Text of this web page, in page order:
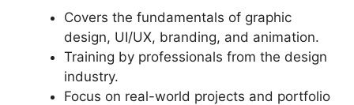
Covers the fundamentals of graphic
design, UI/UX, branding, and animation.
Training by professionals from the design
industry.
Focus on real-world projects and portfolio